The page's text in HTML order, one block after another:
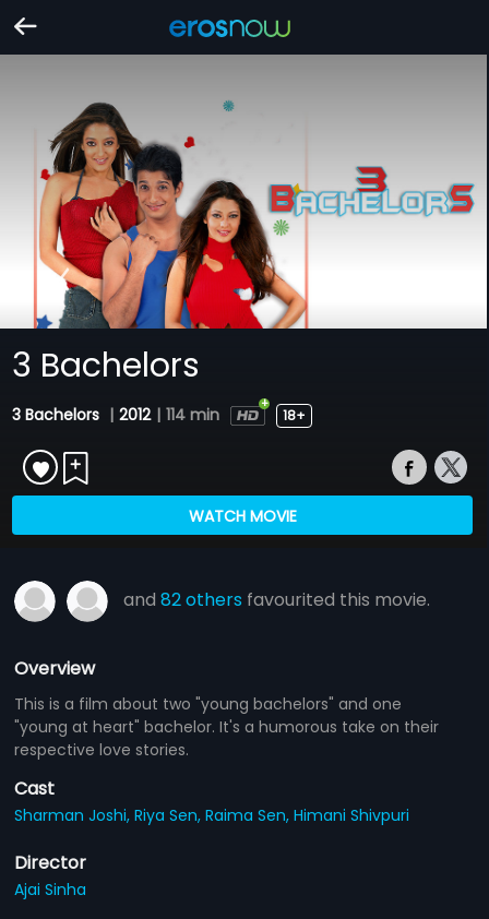
3 Bachelors
3 Bachelors | 2012 | 114 min 18+
WATCH MOVIE
and82 others favourited this movie.
Overview
This is a film about two "young bachelors" and one
"young at heart" bachelor. It's a humorous take on their
respective love stories.
Cast
Sharman Joshi,Riya Sen,Raima Sen,Himani Shivpuri
Director
Ajai Sinha